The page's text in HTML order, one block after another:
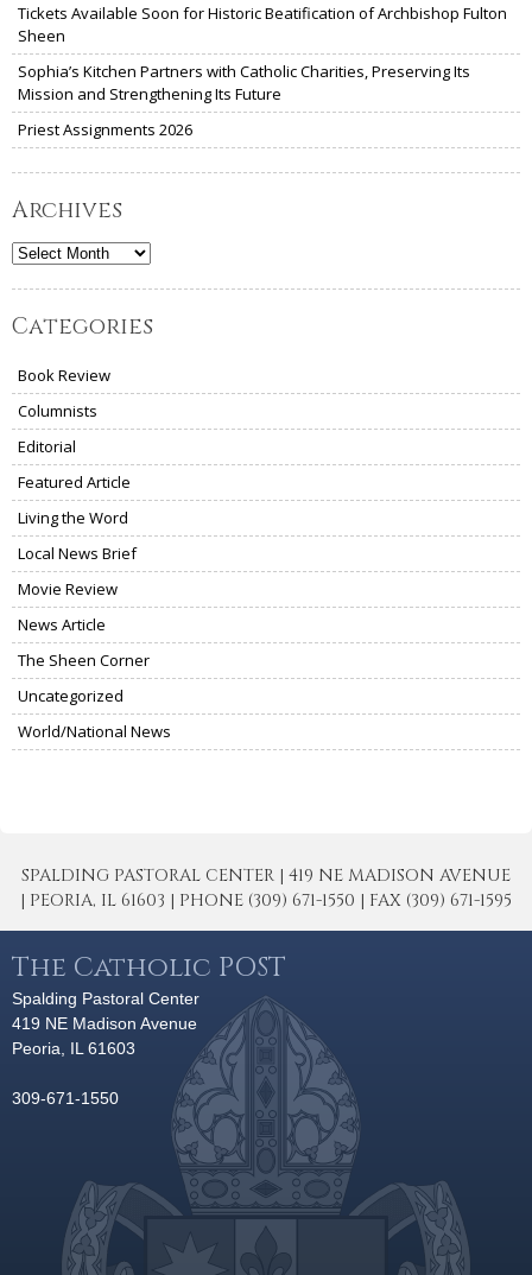
Tickets Available Soon for Historic Beatification of Archbishop Fulton
Sheen
Sophia’s Kitchen Partners with Catholic Charities, Preserving Its
Mission and Strengthening Its Future
Priest Assignments 2026
Archives
Archives
Categories
Book Review
Columnists
Editorial
Featured Article
Living the Word
Local News Brief
Movie Review
News Article
The Sheen Corner
Uncategorized
World/National News
SPALDING PASTORAL CENTER | 419 NE MADISON AVENUE
| PEORIA, IL 61603 | PHONE (309) 671-1550 | FAX (309) 671-1595
The Catholic POST
Spalding Pastoral Center
419 NE Madison Avenue
Peoria, IL 61603
309-671-1550